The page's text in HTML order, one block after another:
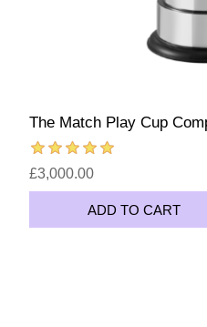
The Match Play Cup
£3,000.00
ADD TO CART